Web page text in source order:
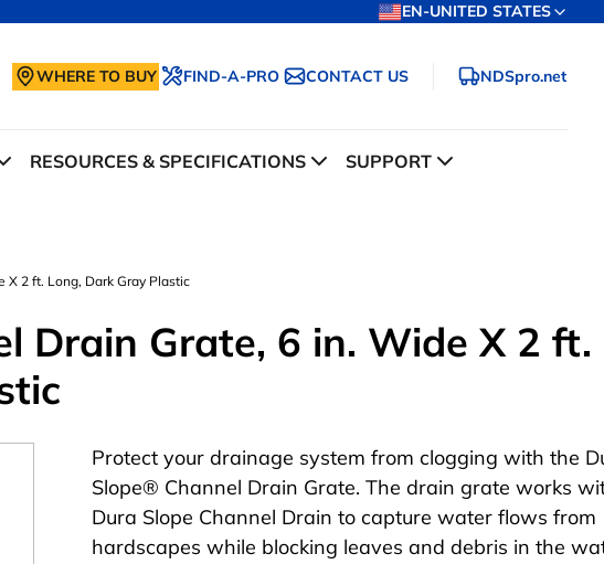
EN-UNITED STATES
WHERE TO BUY FIND-A-PRO CONTACT US NDSpro.net
RESOURCES & SPECIFICATIONS SUPPORT
X 2 ft. Long, Dark Gray Plastic
Drain Grate, 6 in. Wide X 2 ft.
Protect your drainage system from clogging with the
Slope® Channel Drain Grate. The drain grate works
Dura Slope Channel Drain to capture water flows from
hardscapes while blocking leaves and debris in the